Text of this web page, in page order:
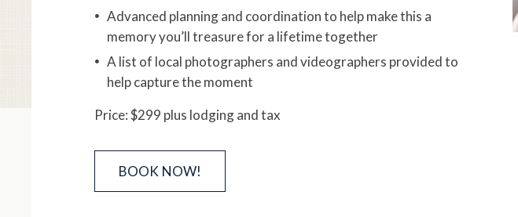
Advanced planning and coordination to help make this a
memory you’ll treasure for a lifetime together
A list of local photographers and videographers provided to
help capture the moment
Price: $299 plus lodging and tax
BOOK NOW!